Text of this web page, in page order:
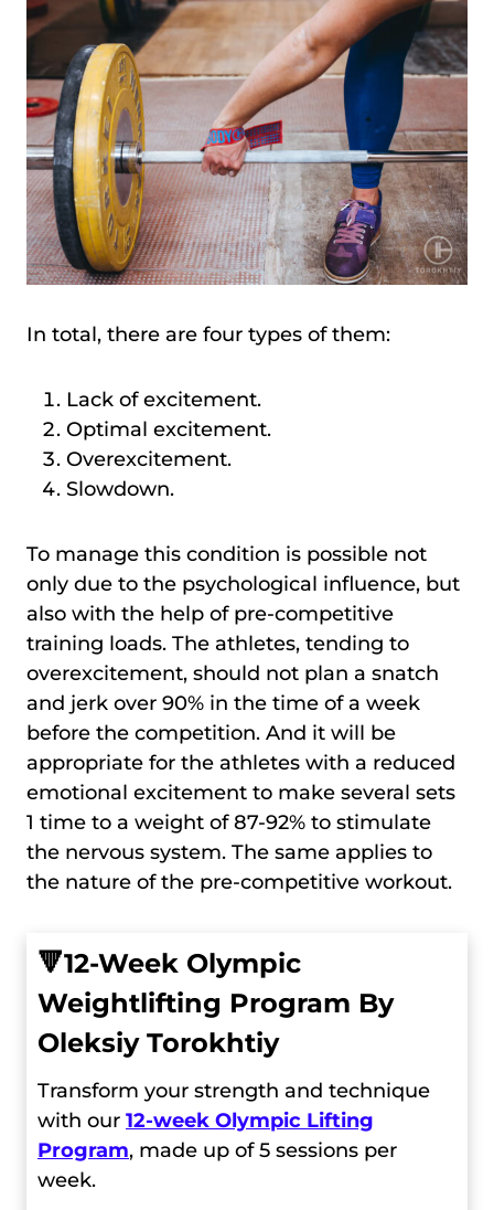
In total, there are four types of them:
Lack of excitement.
Optimal excitement.
Overexcitement.
Slowdown.
To manage this condition is possible not
only due to the psychological influence, but
also with the help of pre-competitive
training loads. The athletes, tending to
overexcitement, should not plan a snatch
and jerk over 90% in the time of a week
before the competition. And it will be
appropriate for the athletes with a reduced
emotional excitement to make several sets
1 time to a weight of 87-92% to stimulate
the nervous system. The same applies to
the nature of the pre-competitive workout.
🔻12-Week Olympic
Weightlifting Program By
Oleksiy Torokhtiy
Transform your strength and technique
with our 12-week Olympic Lifting
Program, made up of 5 sessions per
week.